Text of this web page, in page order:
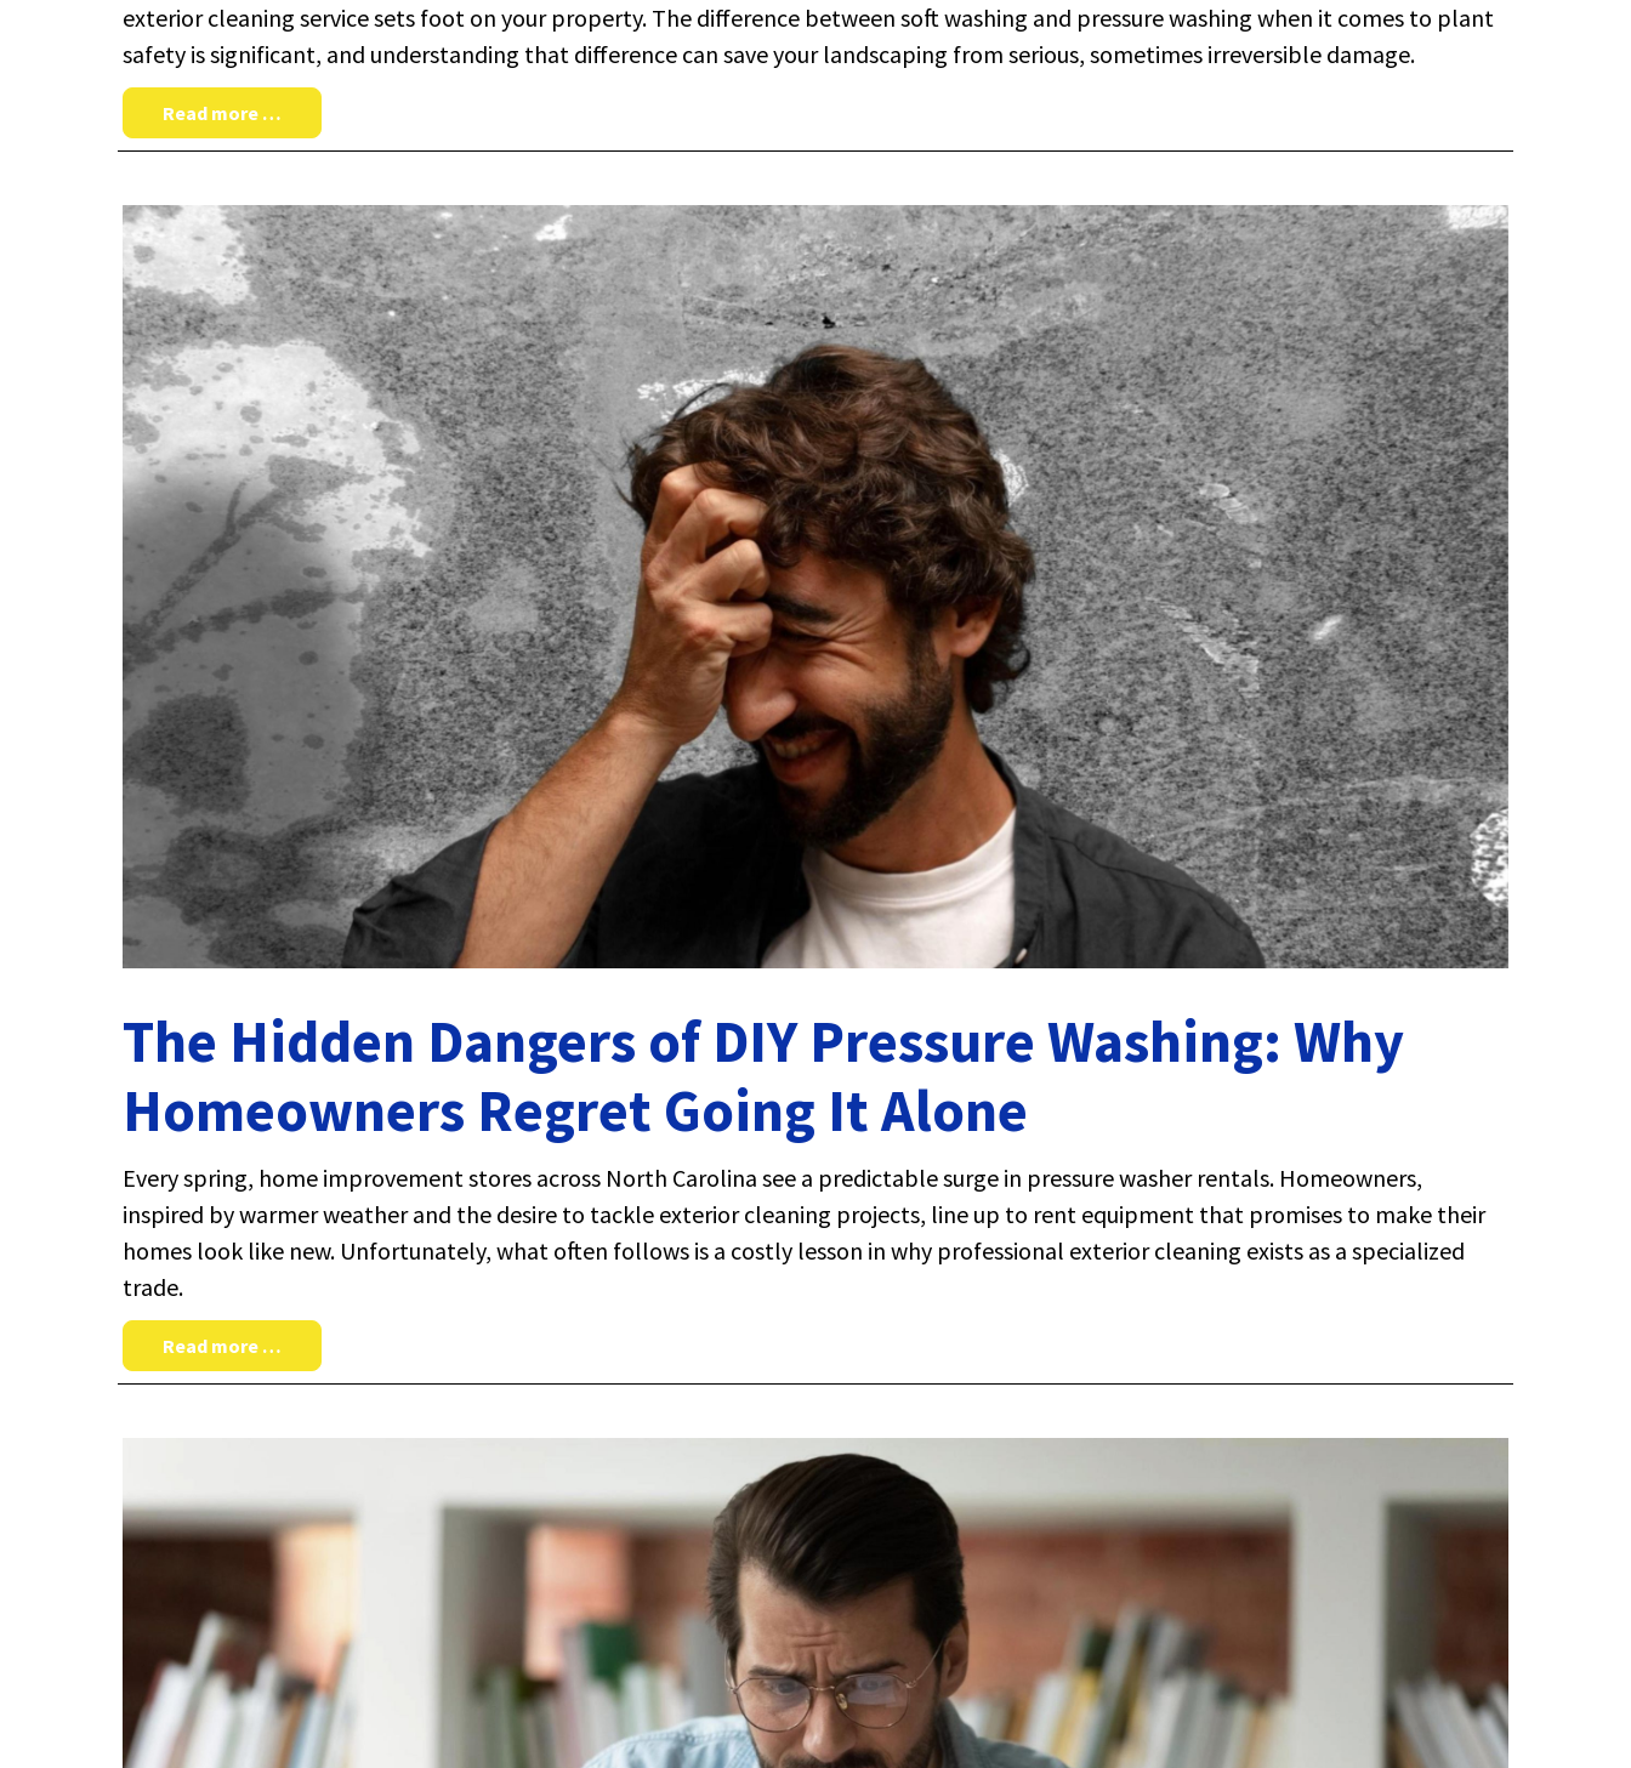
exterior cleaning service sets foot on your property. The difference between soft washing and pressure washing when it comes to plant
safety is significant, and understanding that difference can save your landscaping from serious, sometimes irreversible damage.
Read more …
The Hidden Dangers of DIY Pressure Washing: Why
Homeowners Regret Going It Alone
Every spring, home improvement stores across North Carolina see a predictable surge in pressure washer rentals. Homeowners,
inspired by warmer weather and the desire to tackle exterior cleaning projects, line up to rent equipment that promises to make their
homes look like new. Unfortunately, what often follows is a costly lesson in why professional exterior cleaning exists as a specialized
trade.
Read more …